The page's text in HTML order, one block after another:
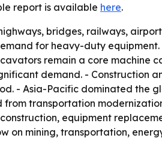
report is available here.
bridges, railways,
for heavy-duty
remain a core machine
demand. - Construction
- Asia-Pacific dominated the
transportation
equipment
on mining, transportation,